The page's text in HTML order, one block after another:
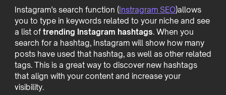
Instagram’s search function (Instragram SEO)allows
you to type in keywords related to your niche and see
a list of trending Instagram hashtags. When you
search for a hashtag, Instagram will show how many
posts have used that hashtag, as well as other related
tags. This is a great way to discover new hashtags
that align with your content and increase your
visibility.